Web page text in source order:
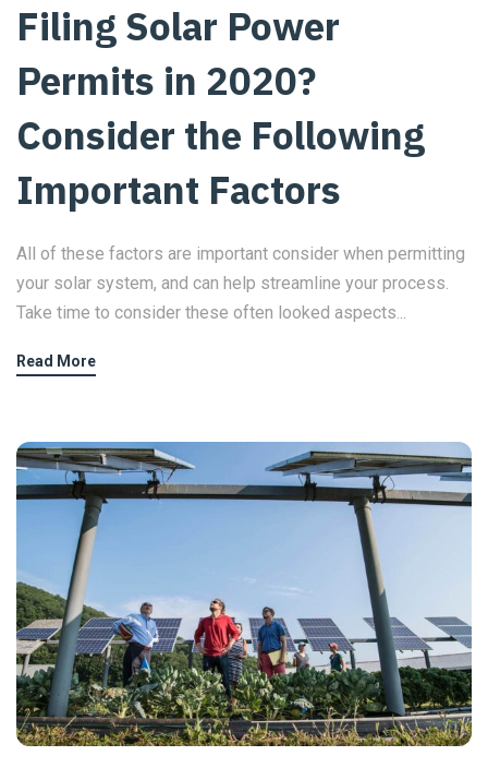
Filing Solar Power
Permits in 2020?
Consider the Following
Important Factors
All of these factors are important consider when permitting
your solar system, and can help streamline your process.
Take time to consider these often looked aspects...
Read More